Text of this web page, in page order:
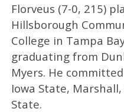
Florveus (7-0, 215)
Hillsborough
College in Tampa
graduating from
Myers. He
Iowa State,
State.